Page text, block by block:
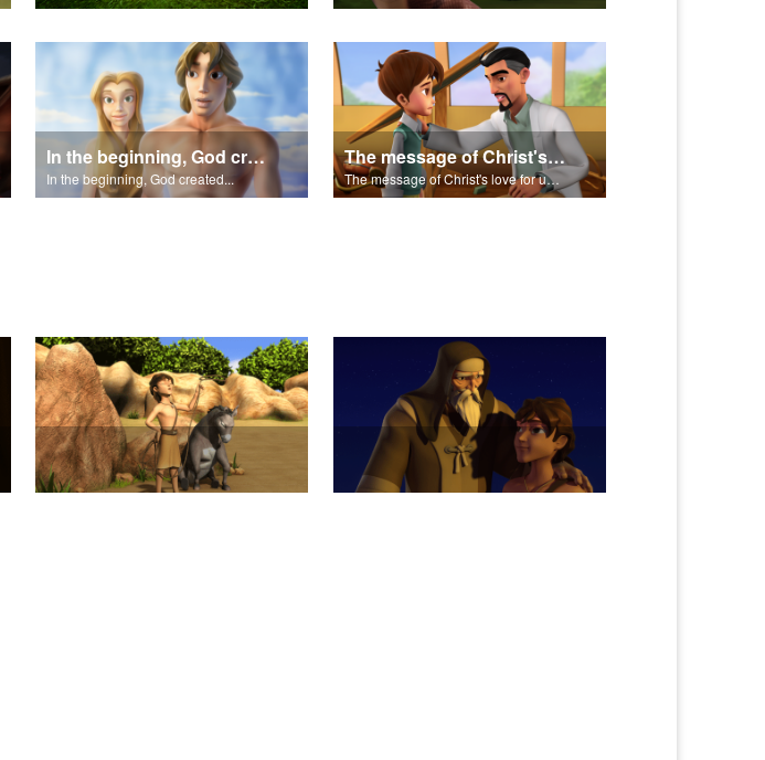
In the beginning, God created...
In the beginning, God created...
The message of Christ's love for us set to scenes from "In The Beginning".
The message of Christ's love for us set to scenes from "In The Beginning".